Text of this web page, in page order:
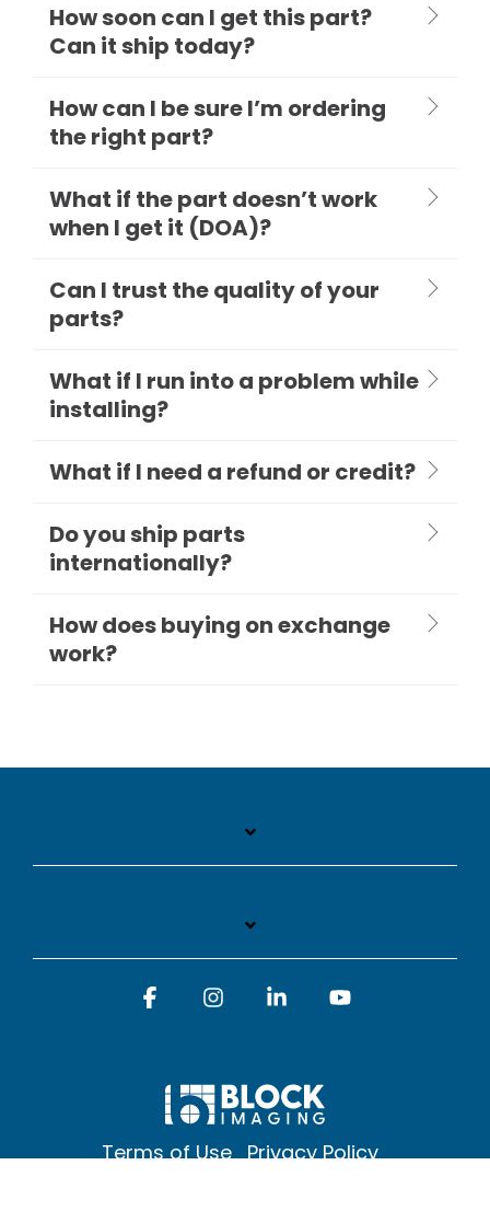
How soon can I get this part?
Can it ship today?
How can I be sure I’m ordering
the right part?
What if the part doesn’t work
when I get it (DOA)?
Can I trust the quality of your
parts?
What if I run into a problem while
installing?
What if I need a refund or credit?
Do you ship parts
internationally?
How does buying on exchange
work?
Terms of Use Privacy Policy
FacebookInstagramLinkedin